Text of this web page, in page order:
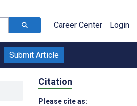
Career Center Login
Submit Article
Citation
Please cite as: